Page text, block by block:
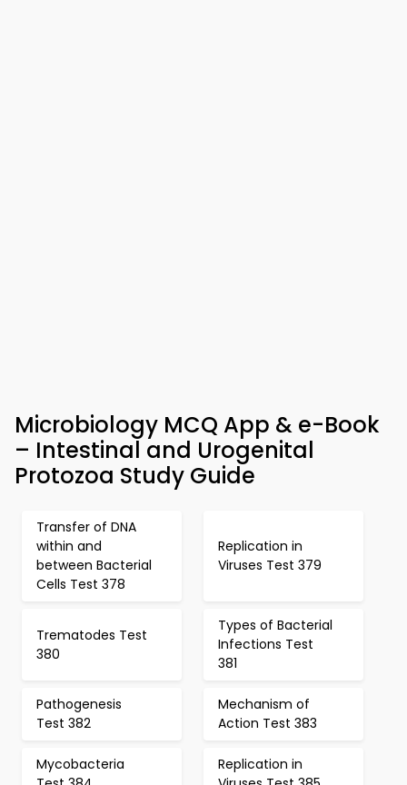
Microbiology MCQ App & e-Book
– Intestinal and Urogenital
Protozoa Study Guide
Transfer of DNA
within and
between Bacterial
Cells Test 378
Replication in
Viruses Test 379
Trematodes Test
380
Types of Bacterial
Infections Test
381
Pathogenesis
Test 382
Mechanism of
Action Test 383
Mycobacteria
Replication in